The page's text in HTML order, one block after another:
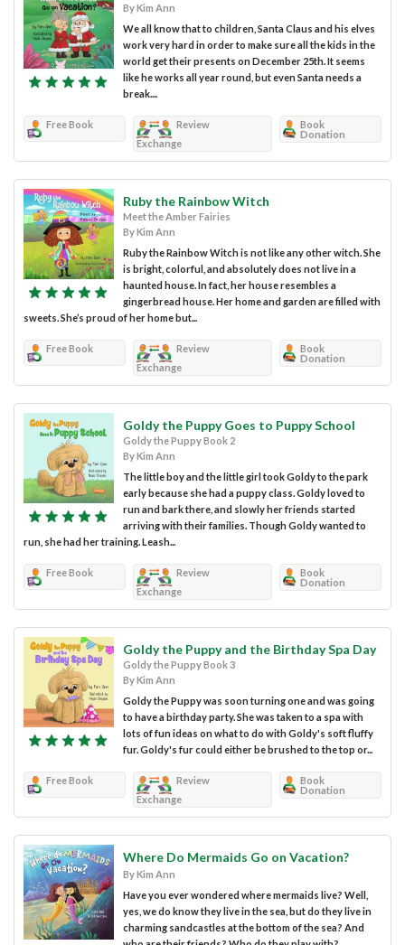
By Kim Ann
We all know that to children, Santa Claus and his elves
work very hard in order to make sure all the kids in the
world get their presents on December 25th. It seems
like he works all year round, but even Santa needs a
break....
Free Book
Review
Exchange
Book
Donation
Ruby the Rainbow Witch
Meet the Amber Fairies
By Kim Ann
Ruby the Rainbow Witch is not like any other witch. She
is bright, colorful, and absolutely does not live in a
haunted house. In fact, her house resembles a
gingerbread house. Her home and garden are filled with
sweets. She’s proud of her home but...
Free Book
Review
Exchange
Book
Donation
Goldy the Puppy Goes to Puppy School
Goldy the Puppy Book 2
By Kim Ann
The little boy and the little girl took Goldy to the park
early because she had a puppy class. Goldy loved to
run and bark there, and slowly her friends started
arriving with their families. Though Goldy wanted to
run, she had her training. Leash...
Free Book
Review
Exchange
Book
Donation
Goldy the Puppy and the Birthday Spa Day
Goldy the Puppy Book 3
By Kim Ann
Goldy the Puppy was soon turning one and was going
to have a birthday party. She was taken to a spa with
lots of fun ideas on what to do with Goldy's soft fluffy
fur. Goldy's fur could either be brushed to the top or...
Free Book
Review
Exchange
Book
Donation
Where Do Mermaids Go on Vacation?
By Kim Ann
Have you ever wondered where mermaids live? Well,
yes, we do know they live in the sea, but do they live in
charming sandcastles at the bottom of the sea? And